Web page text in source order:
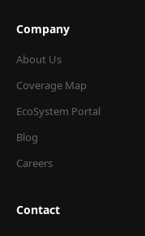
Company
About Us
Coverage Map
EcoSystem Portal
Blog
Careers
Contact